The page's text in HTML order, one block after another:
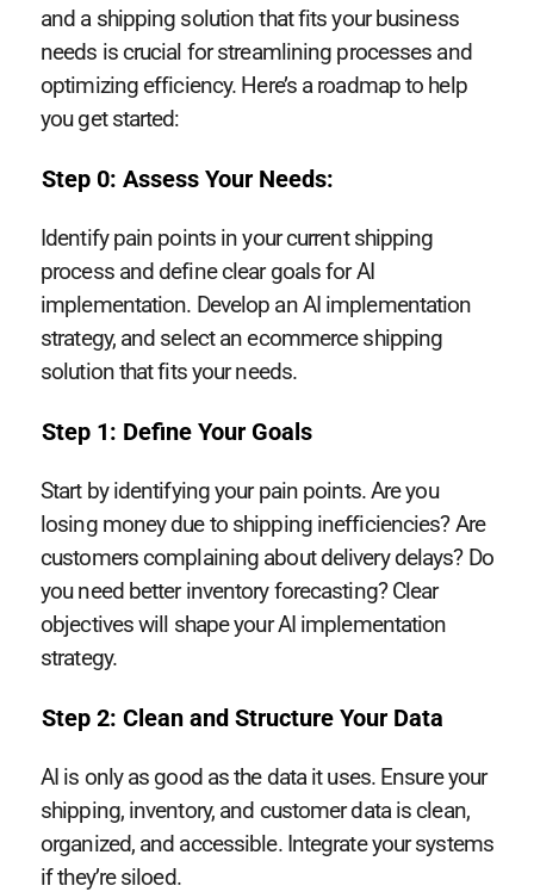
and a shipping solution that fits your business
needs is crucial for streamlining processes and
optimizing efficiency. Here’s a roadmap to help
you get started:
Step 0: Assess Your Needs:
Identify pain points in your current shipping
process and define clear goals for AI
implementation. Develop an AI implementation
strategy, and select an ecommerce shipping
solution that fits your needs.
Step 1: Define Your Goals
Start by identifying your pain points. Are you
losing money due to shipping inefficiencies? Are
customers complaining about delivery delays? Do
you need better inventory forecasting? Clear
objectives will shape your AI implementation
strategy.
Step 2: Clean and Structure Your Data
AI is only as good as the data it uses. Ensure your
shipping, inventory, and customer data is clean,
organized, and accessible. Integrate your systems
if they’re siloed.